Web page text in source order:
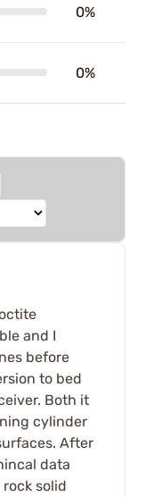
0%
0%
and I
before
to bed
Both it
cylinder
After
data
solid